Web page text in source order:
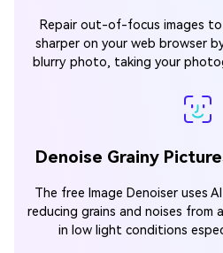
Repair out-of-focus images to
sharper on your web browser
blurry photo, taking your
Denoise Grainy
The free Image Denoiser uses
reducing grains and noises from
in low light conditions